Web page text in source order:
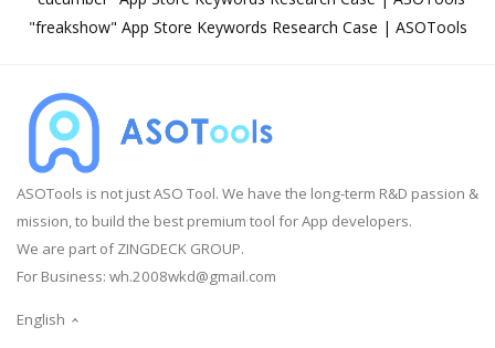
"freakshow" App Store Keywords Research Case | ASOTools
ASOTools is not just ASO Tool. We have the long-term R&D passion &
mission, to build the best premium tool for App developers.
We are part of ZINGDECK GROUP.
For Business: wh.2008wkd@gmail.com
English